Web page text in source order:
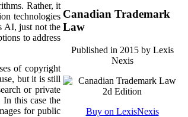
Rather, it
technologies
AI, just not the
to address
of copyright
but it is still
or private
In this case the
for public
Canadian Trademark
Law
Published in 2015 by Lexis
Nexis
Buy on LexisNexis